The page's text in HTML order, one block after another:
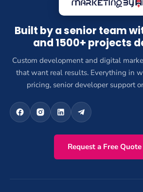
Built by a senior team
and 1500+ projects
Custom development and digital
that want real results. Everything in
pricing, senior developer support
Request a Free